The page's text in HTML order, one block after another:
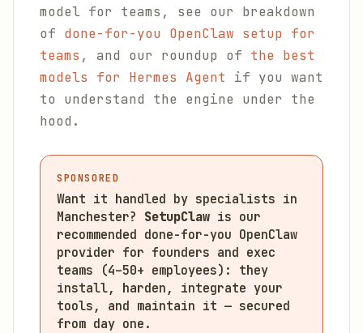
model for teams, see our breakdown
of done-for-you OpenClaw setup for
teams , and our roundup of the best
models for Hermes Agent if you want
to understand the engine under the
hood.
SPONSORED
Want it handled by specialists in
Manchester? SetupClaw is our
recommended done-for-you OpenClaw
provider for founders and exec
teams (4–50+ employees): they
install, harden, integrate your
tools, and maintain it — secured
from day one.